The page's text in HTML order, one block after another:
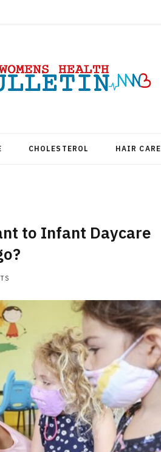
CHOLESTEROL HAIR CARE
to Infant Daycare